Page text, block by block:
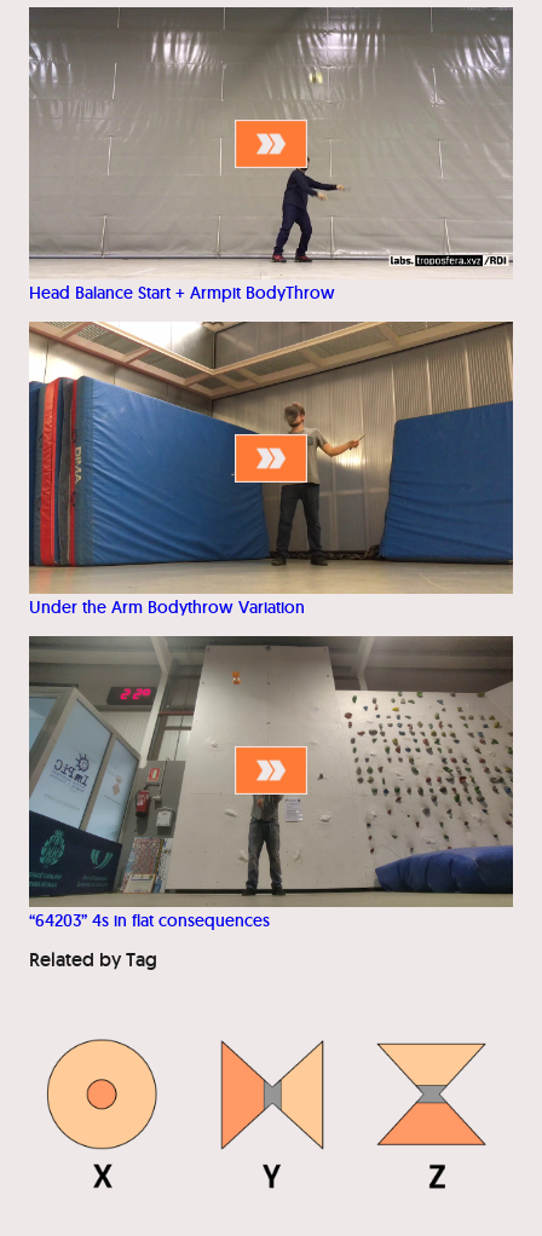
Head Balance Start + Armpit BodyThrow
Under the Arm Bodythrow Variation
“64203” 4s in flat consequences
Related by Tag